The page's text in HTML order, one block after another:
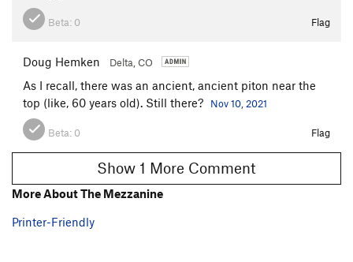
Beta: 0 Flag
Doug Hemken Delta, CO
As I recall, there was an ancient, ancient piton near the
top (like, 60 years old). Still there?
Nov 10, 2021
Beta: 0 Flag
Show 1 More Comment
More About The Mezzanine
Printer-Friendly